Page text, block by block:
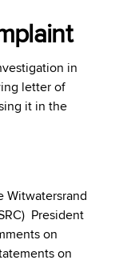
in
letter of
it in the
Witwatersrand
President
on
on